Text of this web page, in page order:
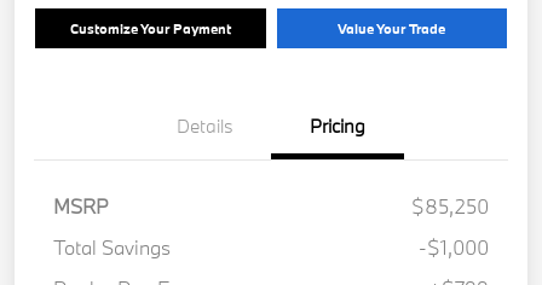
Customize Your Payment Value Your Trade
Details Pricing
MSRP
$85,250
Total Savings
-$1,000